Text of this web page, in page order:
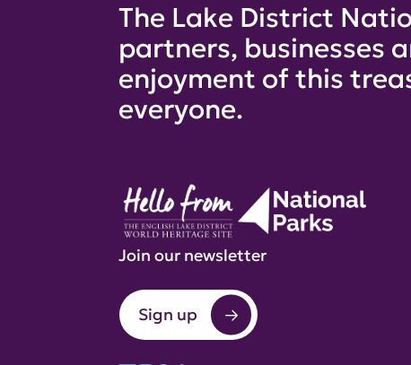
The Lake District
partners, businesses
enjoyment of this
everyone.
Join our newsletter
Sign up